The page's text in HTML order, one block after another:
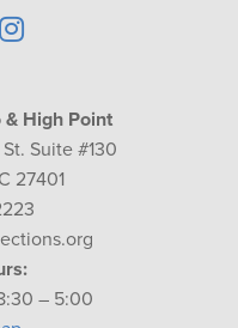
High Point
Suite #130
27401
– 5:00